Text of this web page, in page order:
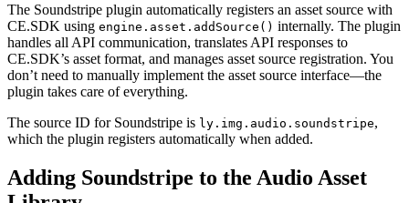
The Soundstripe plugin automatically registers an asset source with
CE.SDK using engine.asset.addSource() internally. The plugin
handles all API communication, translates API responses to
CE.SDK’s asset format, and manages asset source registration. You
don’t need to manually implement the asset source interface—the
plugin takes care of everything.
The source ID for Soundstripe is ly.img.audio.soundstripe,
which the plugin registers automatically when added.
Adding Soundstripe to the Audio Asset